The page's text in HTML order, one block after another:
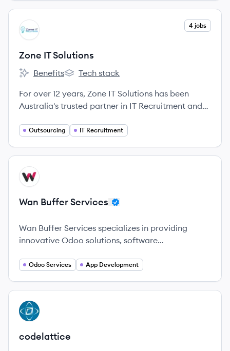
develop, and launch.
View company
ZS 4 jobs
Zone IT Solutions
Zone IT Solutions's
Benefits
Zone IT Solutions's
Tech stack
For over 12 years, Zone IT Solutions has been
Australia's trusted partner in IT Recruitment and
and permanent roles.
Outsourcing IT Recruitment
View company
WS
Wan Buffer Services
Wan Buffer Services specializes in providing
innovative Odoo solutions, software
across various industries globally.
Odoo Services App Development
View company
CO
codelattice